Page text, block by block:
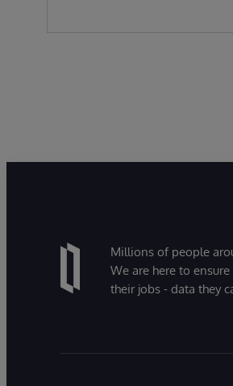
Millions of people
We are here to
their jobs - data they